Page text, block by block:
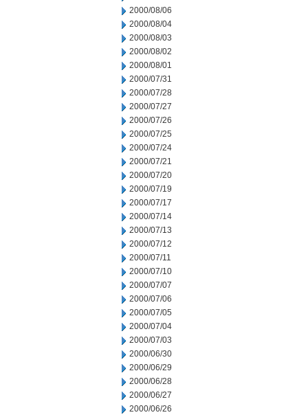
2000/08/06
2000/08/04
2000/08/03
2000/08/02
2000/08/01
2000/07/31
2000/07/28
2000/07/27
2000/07/26
2000/07/25
2000/07/24
2000/07/21
2000/07/20
2000/07/19
2000/07/17
2000/07/14
2000/07/13
2000/07/12
2000/07/11
2000/07/10
2000/07/07
2000/07/06
2000/07/05
2000/07/04
2000/07/03
2000/06/30
2000/06/29
2000/06/28
2000/06/27
2000/06/26